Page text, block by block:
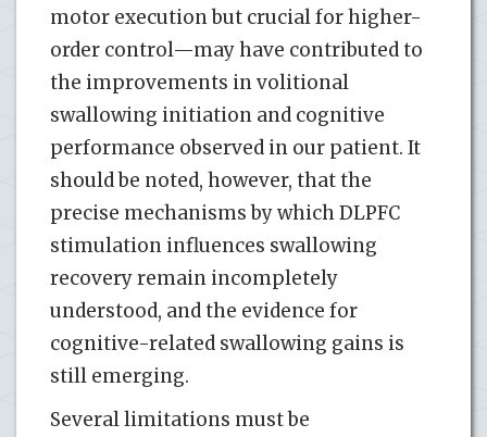
motor execution but crucial for higher-
order control—may have contributed to
the improvements in volitional
swallowing initiation and cognitive
performance observed in our patient. It
should be noted, however, that the
precise mechanisms by which DLPFC
stimulation influences swallowing
recovery remain incompletely
understood, and the evidence for
cognitive-related swallowing gains is
still emerging.
Several limitations must be